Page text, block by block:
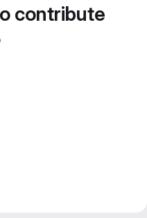
contribute